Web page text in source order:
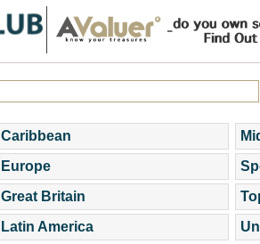
Caribbean
Europe
Great Britain
Latin America